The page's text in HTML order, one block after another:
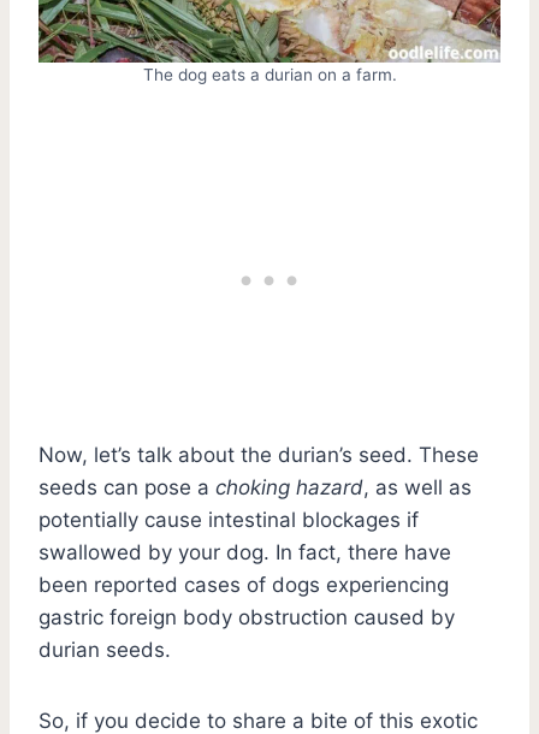
The dog eats a durian on a farm.
Now, let’s talk about the durian’s seed. These
seeds can pose a choking hazard, as well as
potentially cause intestinal blockages if
swallowed by your dog. In fact, there have
been reported cases of dogs experiencing
gastric foreign body obstruction caused by
durian seeds.
So, if you decide to share a bite of this exotic